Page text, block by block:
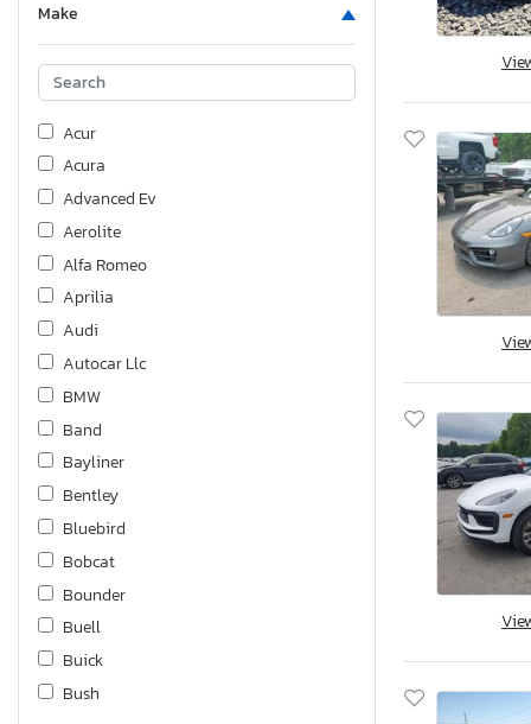
Make
Acur
Acura
Advanced Ev
Aerolite
Alfa Romeo
Aprilia
Audi
Autocar Llc
BMW
Band
Bayliner
Bentley
Bluebird
Bobcat
Bounder
Buell
Buick
Bush